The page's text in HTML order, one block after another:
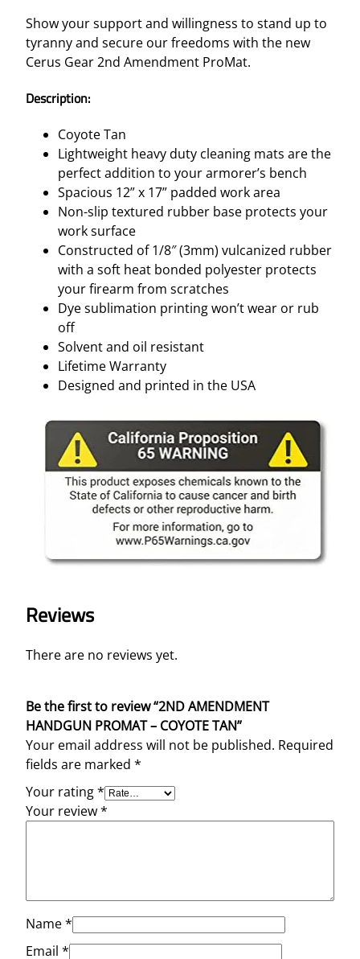
Show your support and willingness to stand up to
tyranny and secure our freedoms with the new
Cerus Gear 2nd Amendment ProMat.
Description:
Coyote Tan
Lightweight heavy duty cleaning mats are the
perfect addition to your armorer’s bench
Spacious 12” x 17” padded work area
Non-slip textured rubber base protects your
work surface
Constructed of 1/8″ (3mm) vulcanized rubber
with a soft heat bonded polyester protects
your firearm from scratches
Dye sublimation printing won’t wear or rub
off
Solvent and oil resistant
Lifetime Warranty
Designed and printed in the USA
Reviews
There are no reviews yet.
Be the first to review “2ND AMENDMENT
HANDGUN PROMAT – COYOTE TAN”
Your email address will not be published. Required
fields are marked *
Your rating*
Your review*
Name*
Email *